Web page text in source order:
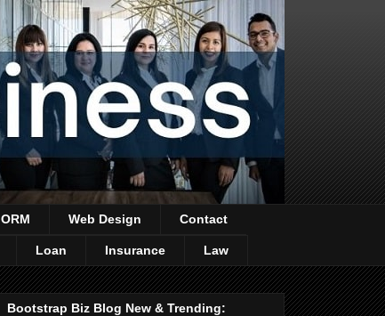
ORM Web Design Contact
Loan Insurance Law
Bootstrap Biz Blog New & Trending: